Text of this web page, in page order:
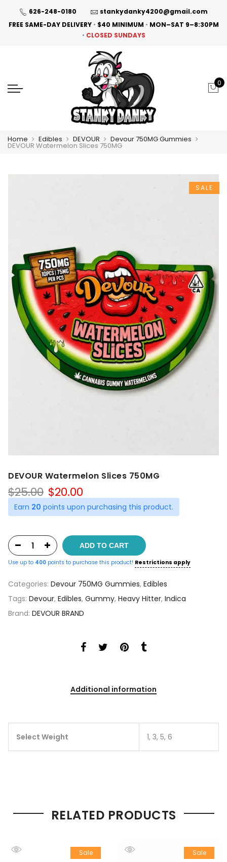
626-248-0180
stankydanky4200@gmail.com
FREE SAME-DAY DELIVERY• $40 MINIMUM • MON–SAT 9–8:30PM
• CLOSED SUNDAYS
0
Home Edibles DEVOUR Devour 750MG Gummies
DEVOUR Watermelon Slices 750MG
SALE
DEVOUR Watermelon Slices 750MG
$25.00 Original
price
was:
$20.00
price
is:
Earn 20 points upon purchasing this product.
ADD TO CART
Use up to 400 points to purchase this product! Restrictions apply
Categories: Devour 750MG Gummies, Edibles
Tags: Devour, Edibles, Gummy, Heavy Hitter, Indica
Brand: DEVOUR BRAND
Additional information
Select Weight 1, 3, 5, 6
RELATED PRODUCTS
Sale Sale